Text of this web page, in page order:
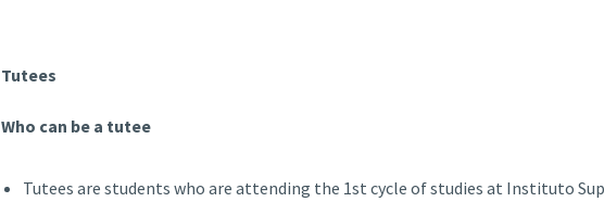
Tutees
Who can be a tutee
Tutees are students who are attending the 1st cycle of studies at Instituto